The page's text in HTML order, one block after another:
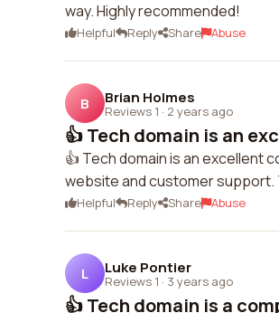
way. Highly recommended!
Helpful Reply Share Abuse
B Brian Holmes
Reviews 1 · 2 years ago
👍 Tech domain is an
👍 Tech domain is an excellent
website and customer support.
Helpful Reply Share Abuse
L Luke Pontier
Reviews 1 · 3 years ago
👍 Tech domain is a